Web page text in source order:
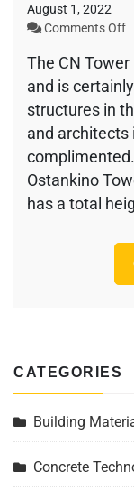
August 1, 2022
Comments Offon
–
The CN
and is
structures in
and architects
Ostankino
has a total
CATEGORIES
Building
Concrete